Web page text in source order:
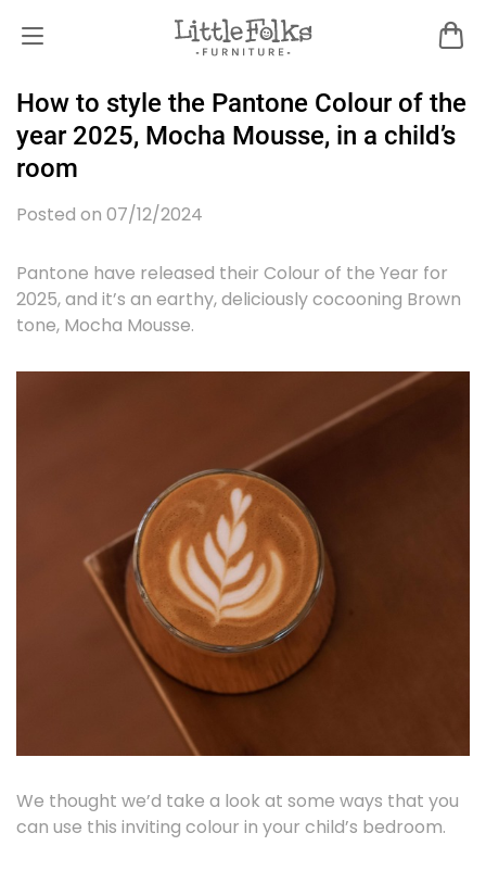
How to style the Pantone Colour of the
year 2025, Mocha Mousse, in a child’s
room
Posted on 07/12/2024
Pantone have released their Colour of the Year for
2025, and it’s an earthy, deliciously cocooning Brown
tone, Mocha Mousse.
We thought we’d take a look at some ways that you
can use this inviting colour in your child’s bedroom.